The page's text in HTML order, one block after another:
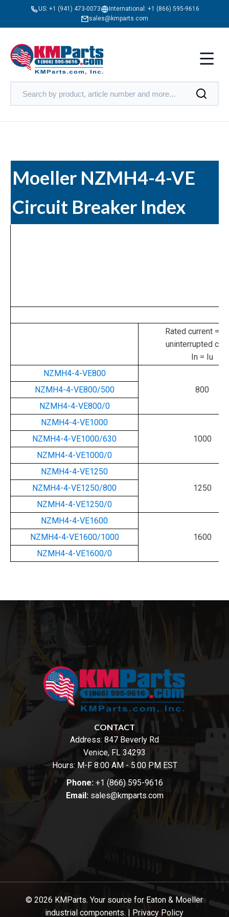
US: +1 (941) 473-0073 International: +1 (866) 595-9616
sales@kmparts.com
Moeller NZMH4-4-VE
Circuit Breaker Index
Rated current =
uninterrupted
In = Iu
NZMH4-4-VE800
800
NZMH4-4-VE800/500
NZMH4-4-VE800/0
NZMH4-4-VE1000
1000
NZMH4-4-VE1000/630
NZMH4-4-VE1000/0
NZMH4-4-VE1250
1250
NZMH4-4-VE1250/800
NZMH4-4-VE1250/0
NZMH4-4-VE1600
1600
NZMH4-4-VE1600/1000
NZMH4-4-VE1600/0
CONTACT
Address: 847 Beverly Rd
Venice, FL 34293
Hours: M-F 8:00 AM - 5:00 PM EST
Phone: +1 (866) 595-9616
Email: sales@kmparts.com
© 2026 KMParts. Your source for Eaton & Moeller
industrial components. | Privacy Policy